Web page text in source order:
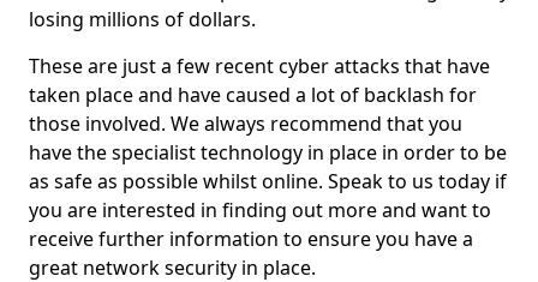
losing millions of dollars.
These are just a few recent cyber attacks that have
taken place and have caused a lot of backlash for
those involved. We always recommend that you
have the specialist technology in place in order to be
as safe as possible whilst online. Speak to us today if
you are interested in finding out more and want to
receive further information to ensure you have a
great network security in place.